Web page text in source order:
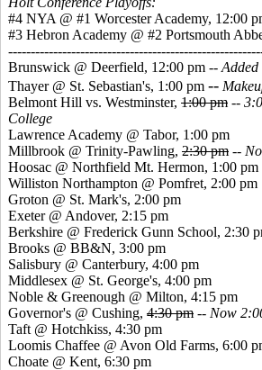
#4 NYA @ #1 Worcester Academy, 12:00
#3 Hebron Academy @ #2 Portsmouth
Brunswick @ Deerfield, 12:00 pm -- Added
Thayer @ St. Sebastian's, 1:00 pm --
Belmont Hill vs. Westminster, 1:00 pm --
College
Lawrence Academy @ Tabor, 1:00 pm
Millbrook @ Trinity-Pawling, 2:30 pm --
Hoosac @ Northfield Mt. Hermon, 1:00 pm
Williston Northampton @ Pomfret, 2:00 pm
Groton @ St. Mark's, 2:00 pm
Exeter @ Andover, 2:15 pm
Berkshire @ Frederick Gunn School, 2:30
Brooks @ BB&N, 3:00 pm
Salisbury @ Canterbury, 4:00 pm
Middlesex @ St. George's, 4:00 pm
Noble & Greenough @ Milton, 4:15 pm
Governor's @ Cushing, 4:30 pm -- Now
Taft @ Hotchkiss, 4:30 pm
Loomis Chaffee @ Avon Old Farms, 6:00
Choate @ Kent, 6:30 pm